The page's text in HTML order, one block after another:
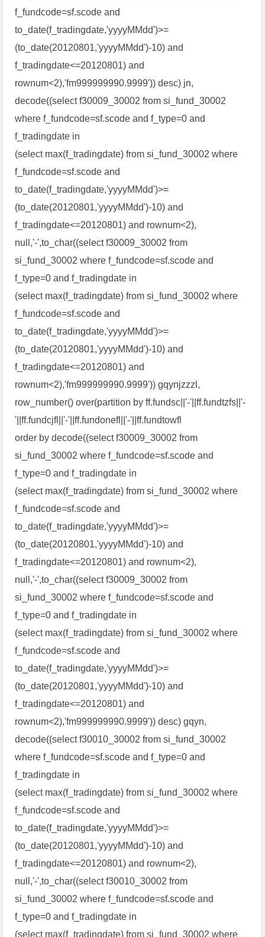
f_fundcode=sf.scode and
to_date(f_tradingdate,'yyyyMMdd')>=
(to_date(20120801,'yyyyMMdd')-10) and
f_tradingdate<=20120801) and
rownum<2),'fm999999990.9999')) desc) jn,
decode((select f30009_30002 from si_fund_30002
where f_fundcode=sf.scode and f_type=0 and
f_tradingdate in
(select max(f_tradingdate) from si_fund_30002 where
f_fundcode=sf.scode and
to_date(f_tradingdate,'yyyyMMdd')>=
(to_date(20120801,'yyyyMMdd')-10) and
f_tradingdate<=20120801) and rownum<2),
null,'-',to_char((select f30009_30002 from
si_fund_30002 where f_fundcode=sf.scode and
f_type=0 and f_tradingdate in
(select max(f_tradingdate) from si_fund_30002 where
f_fundcode=sf.scode and
to_date(f_tradingdate,'yyyyMMdd')>=
(to_date(20120801,'yyyyMMdd')-10) and
f_tradingdate<=20120801) and
rownum<2),'fm999999990.9999')) gqynjzzzl,
row_number() over(partition by ff.fundsc||'-'||ff.fundtzfs||'-
'||ff.fundcjfl||'-'||ff.fundonefl||'-'||ff.fundtowfl
order by decode((select f30009_30002 from
si_fund_30002 where f_fundcode=sf.scode and
f_type=0 and f_tradingdate in
(select max(f_tradingdate) from si_fund_30002 where
f_fundcode=sf.scode and
to_date(f_tradingdate,'yyyyMMdd')>=
(to_date(20120801,'yyyyMMdd')-10) and
f_tradingdate<=20120801) and rownum<2),
null,'-',to_char((select f30009_30002 from
si_fund_30002 where f_fundcode=sf.scode and
f_type=0 and f_tradingdate in
(select max(f_tradingdate) from si_fund_30002 where
f_fundcode=sf.scode and
to_date(f_tradingdate,'yyyyMMdd')>=
(to_date(20120801,'yyyyMMdd')-10) and
f_tradingdate<=20120801) and
rownum<2),'fm999999990.9999')) desc) gqyn,
decode((select f30010_30002 from si_fund_30002
where f_fundcode=sf.scode and f_type=0 and
f_tradingdate in
(select max(f_tradingdate) from si_fund_30002 where
f_fundcode=sf.scode and
to_date(f_tradingdate,'yyyyMMdd')>=
(to_date(20120801,'yyyyMMdd')-10) and
f_tradingdate<=20120801) and rownum<2),
null,'-',to_char((select f30010_30002 from
si_fund_30002 where f_fundcode=sf.scode and
f_type=0 and f_tradingdate in
(select max(f_tradingdate) from si_fund_30002 where